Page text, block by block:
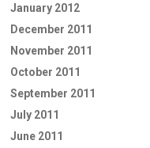
January 2012
December 2011
November 2011
October 2011
September 2011
July 2011
June 2011